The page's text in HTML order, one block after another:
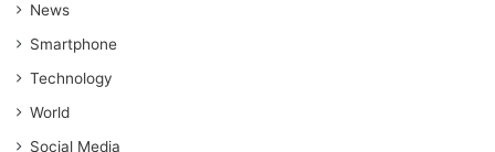
News
Smartphone
Technology
World
Social Media